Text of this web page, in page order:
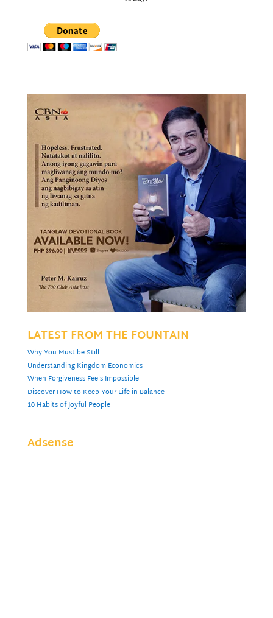
LATEST FROM THE FOUNTAIN
Why You Must be Still
Understanding Kingdom Economics
When Forgiveness Feels Impossible
Discover How to Keep Your Life in Balance
10 Habits of Joyful People
Adsense